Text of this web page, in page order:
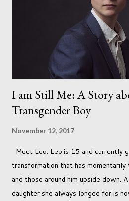
I am Still Me: A Story
Transgender Boy
November 12, 2017
Meet Leo. Leo is 15 and currently
transformation that has
and those around him upside down.
daughter she always longed for is